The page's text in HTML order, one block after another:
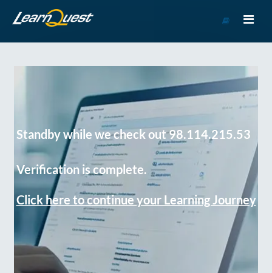
Course
Standby while we check out 98.114.215.53
Verification is complete.
Click here to continue your Learning Journey